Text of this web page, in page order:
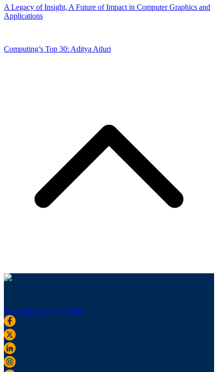
A Legacy of Insight, A Future of Impact in Computer Graphics and
Applications
Computing’s Top 30: Aditya Atluri
Sign up for our newsletter